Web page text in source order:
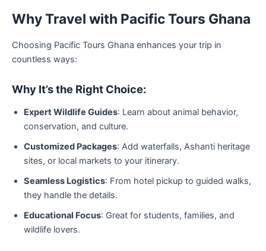
Why Travel with Pacific Tours Ghana
Choosing Pacific Tours Ghana enhances your trip in
countless ways:
Why It’s the Right Choice:
Expert Wildlife Guides: Learn about animal behavior,
conservation, and culture.
Customized Packages: Add waterfalls, Ashanti heritage
sites, or local markets to your itinerary.
Seamless Logistics: From hotel pickup to guided walks,
they handle the details.
Educational Focus: Great for students, families, and
wildlife lovers.